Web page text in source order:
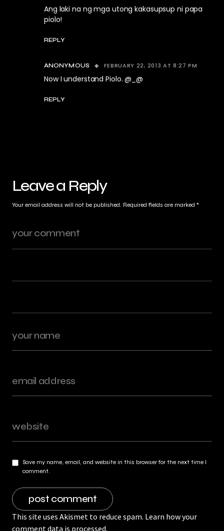
Ang laki na ng mga utong kakasupsup ni papa
piolo!
REPLY
ANONYMOUS FEBRUARY 22, 2013 AT 8:27 PM
Now I understand Piolo. @_@
REPLY
Leave a Reply
Your email address will not be published. Required fields are marked *
Save my name, email, and website in this browser for the next time I
comment.
This site uses Akismet to reduce spam. Learn how your
comment data is processed.